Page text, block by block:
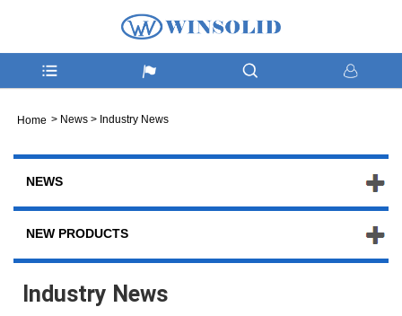
Home > News > Industry News
NEWS
NEW PRODUCTS
Industry News